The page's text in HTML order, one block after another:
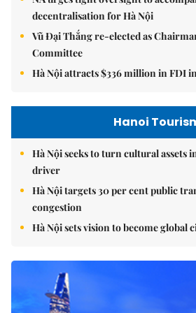
decentralisation for Hà Nội
Vũ Đại Thắng re-elected as
Committee
Hà Nội attracts $336 million in FDI
Hanoi
Hà Nội seeks to turn cultural
driver
Hà Nội targets 30 per cent public
congestion
Hà Nội sets vision to become global